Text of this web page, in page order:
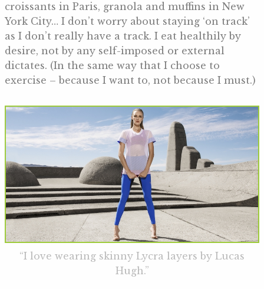
croissants in Paris, granola and muffins in New
York City… I don’t worry about staying ‘on track’
as I don’t really have a track. I eat healthily by
desire, not by any self-imposed or external
dictates. (In the same way that I choose to
exercise – because I want to, not because I must.)
“I love wearing skinny Lycra layers by Lucas
Hugh.”